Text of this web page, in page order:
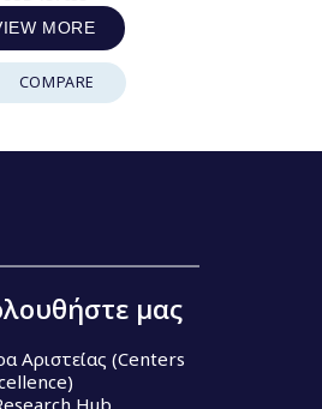
MORE
COMPARE
μας
Αριστείας (Centers